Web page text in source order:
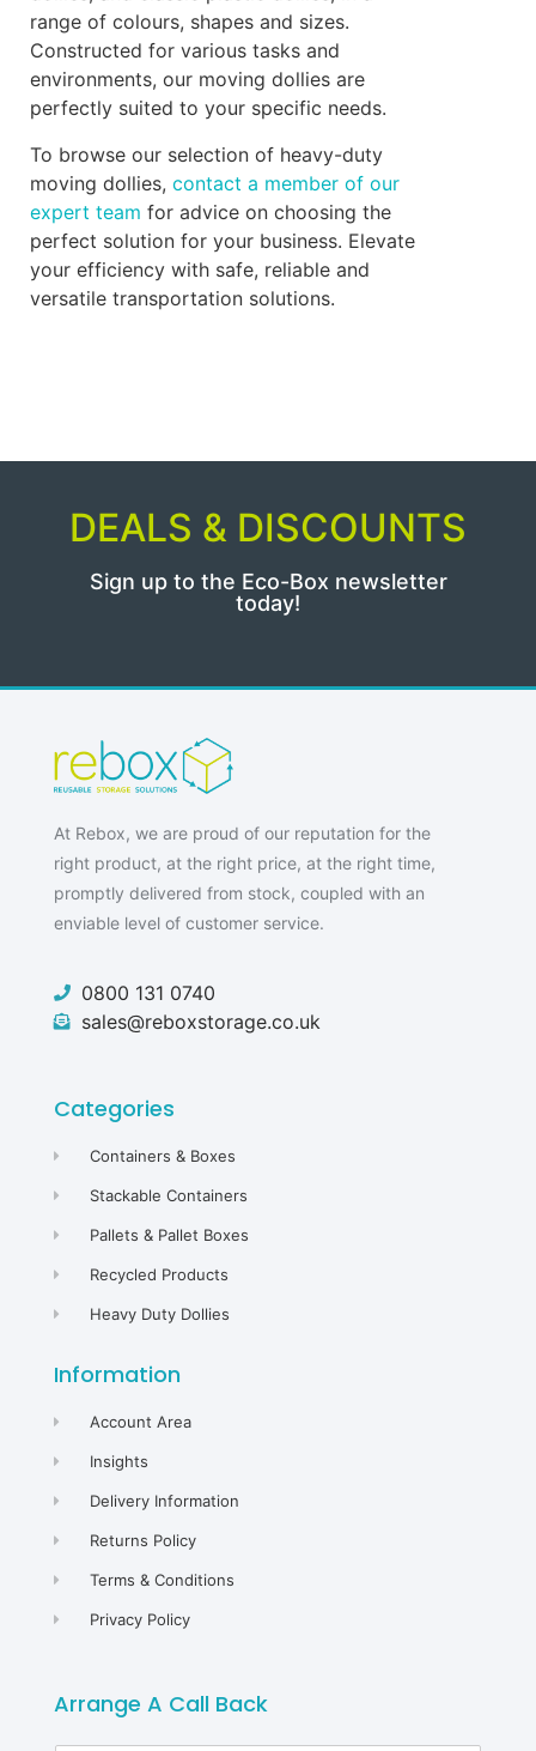
range of colours, shapes and sizes.
Constructed for various tasks and
environments, our moving dollies are
perfectly suited to your specific needs.
To browse our selection of heavy-duty
moving dollies, contact a member of our
expert team for advice on choosing the
perfect solution for your business. Elevate
your efficiency with safe, reliable and
versatile transportation solutions.
DEALS & DISCOUNTS
Sign up to the Eco-Box newsletter
today!
At Rebox, we are proud of our reputation for the
right product, at the right price, at the right time,
promptly delivered from stock, coupled with an
enviable level of customer service.
0800 131 0740
sales@reboxstorage.co.uk
Categories
Containers & Boxes
Stackable Containers
Pallets & Pallet Boxes
Recycled Products
Heavy Duty Dollies
Information
Account Area
Insights
Delivery Information
Returns Policy
Terms & Conditions
Privacy Policy
Arrange A Call Back